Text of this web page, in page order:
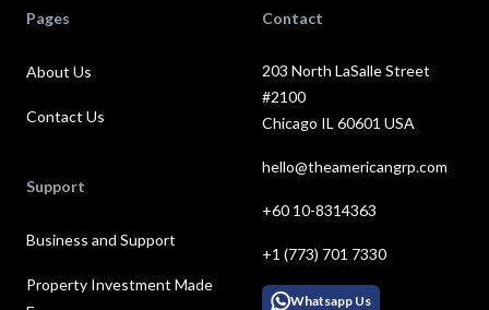
Pages
About Us
Contact Us
Support
Business and Support
Property Investment Made
Contact
203 North LaSalle Street
#2100
Chicago IL 60601 USA
hello@theamericangrp.com
+60 10-8314363
+1 (773) 701 7330
Whatsapp Us